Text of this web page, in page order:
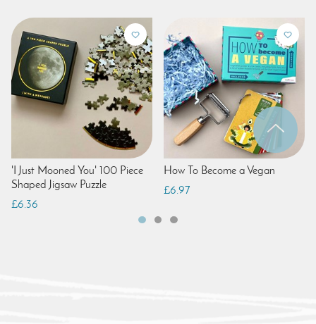
'I Just Mooned You' 100 Piece
Shaped Jigsaw Puzzle
£6.36
How To Become a Vegan
£6.97